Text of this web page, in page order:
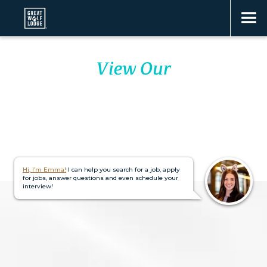
View Our
Hi, I’m Emma! I can help you search for a job, apply
for jobs, answer questions and even schedule your
interview!